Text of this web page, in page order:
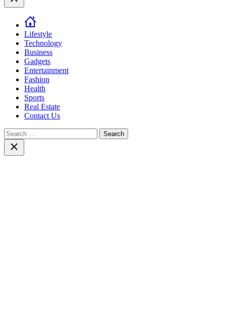
Lifestyle
Technology
Business
Gadgets
Entertainment
Fashion
Health
Sports
Real Estate
Contact Us
Search
for:Close
search